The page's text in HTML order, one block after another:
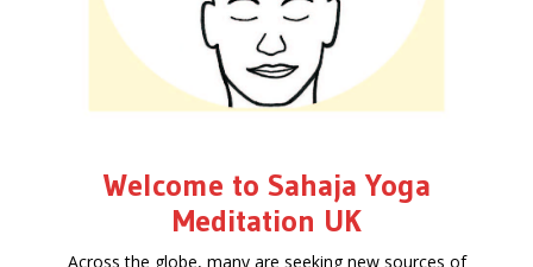
Welcome to Sahaja Yoga
Meditation UK
Across the globe, many are seeking new sources of